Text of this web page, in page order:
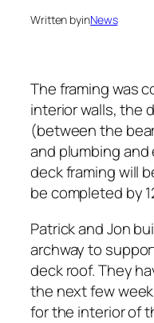
Written byinNews
The framing was
interior walls, the
(between the
and plumbing
deck framing will
be completed by
Patrick and Jon
archway to
deck roof. They
the next few
for the interior of